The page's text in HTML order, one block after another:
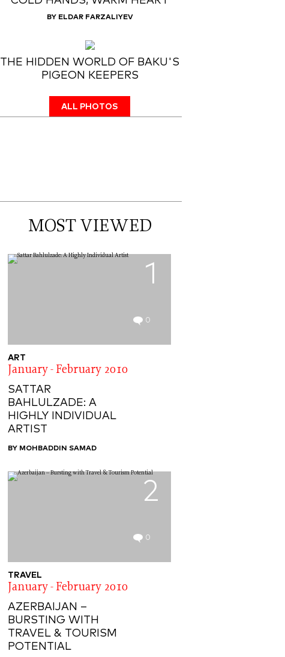
BY ELDAR FARZALIYEV
THE HIDDEN WORLD OF BAKU'S
PIGEON KEEPERS
ALL PHOTOS
MOST VIEWED
1
0
ART
January - February 2010
SATTAR
BAHLULZADE: A
HIGHLY INDIVIDUAL
ARTIST
BY MOHBADDIN SAMAD
2
0
TRAVEL
January - February 2010
AZERBAIJAN –
BURSTING WITH
TRAVEL & TOURISM
POTENTIAL